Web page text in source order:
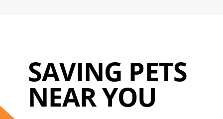
SAVING PETS
NEAR YOU